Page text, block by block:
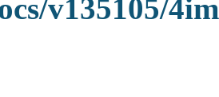
v135105/